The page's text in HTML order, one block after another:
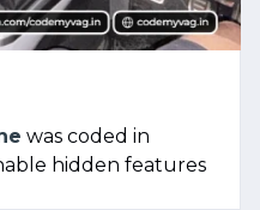
was coded in
hidden features